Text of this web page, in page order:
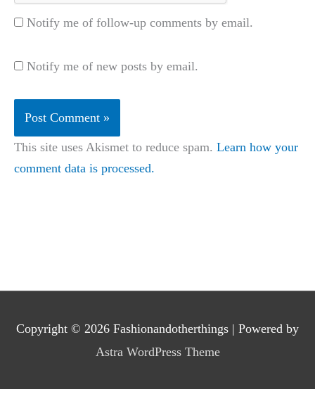
Notify me of follow-up comments by email.
Notify me of new posts by email.
This site uses Akismet to reduce spam. Learn how your
comment data is processed.
Copyright © 2026 Fashionandotherthings | Powered by
Astra WordPress Theme